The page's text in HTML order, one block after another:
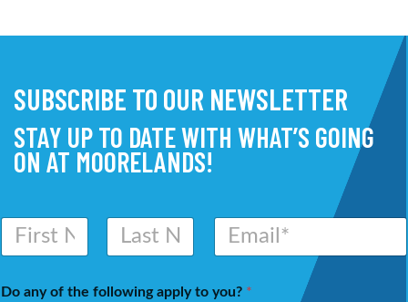
SUBSCRIBE TO OUR NEWSLETTER
STAY UP TO DATE WITH WHAT’S GOING
ON AT MOORELANDS!
N
m
*
E
a
l
Do any of the following apply to you? *